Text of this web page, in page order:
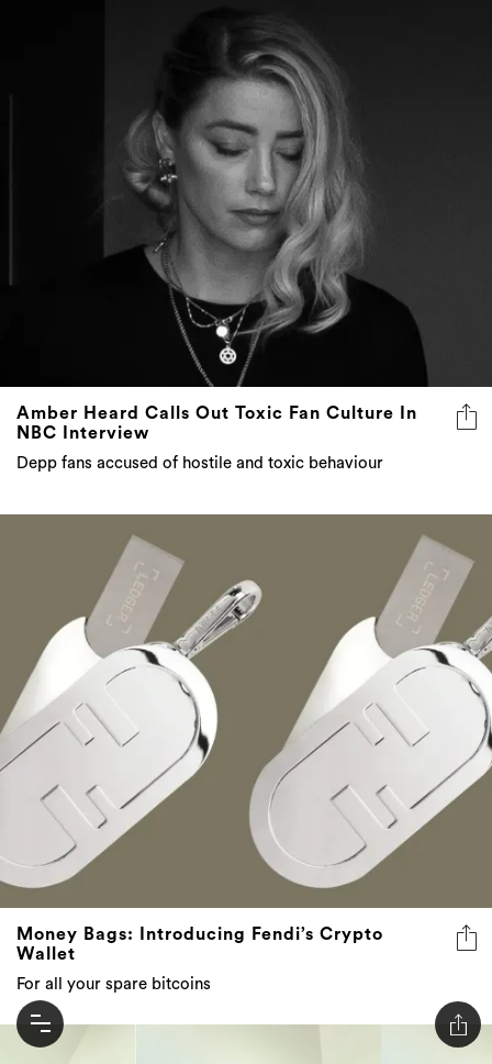
Amber Heard Calls Out Toxic Fan Culture In
NBC Interview
Depp fans accused of hostile and toxic behaviour
Money Bags: Introducing Fendi’s Crypto
Wallet
For all your spare bitcoins